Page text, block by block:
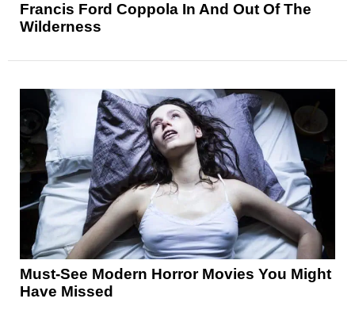
Francis Ford Coppola In And Out Of The
Wilderness
Must-See Modern Horror Movies You Might
Have Missed